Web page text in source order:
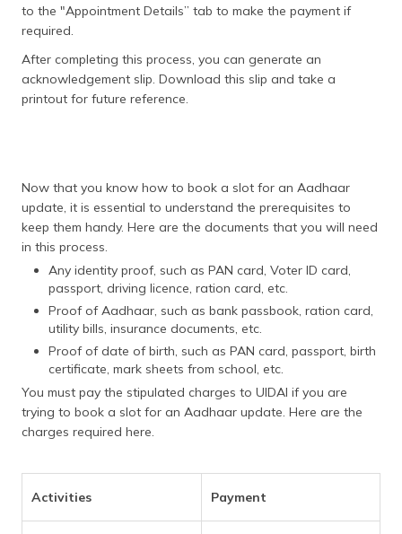
to the "Appointment Details” tab to make the payment if
required.
After completing this process, you can generate an
acknowledgement slip. Download this slip and take a
printout for future reference.
Now that you know how to book a slot for an Aadhaar
update, it is essential to understand the prerequisites to
keep them handy. Here are the documents that you will need
in this process.
Any identity proof, such as PAN card, Voter ID card,
passport, driving licence, ration card, etc.
Proof of Aadhaar, such as bank passbook, ration card,
utility bills, insurance documents, etc.
Proof of date of birth, such as PAN card, passport, birth
certificate, mark sheets from school, etc.
You must pay the stipulated charges to UIDAI if you are
trying to book a slot for an Aadhaar update. Here are the
charges required here.
Activities Payment